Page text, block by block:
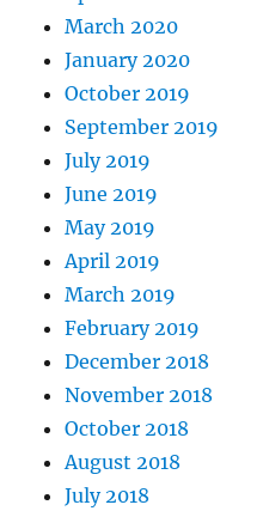
March 2020
January 2020
October 2019
September 2019
July 2019
June 2019
May 2019
April 2019
March 2019
February 2019
December 2018
November 2018
October 2018
August 2018
July 2018